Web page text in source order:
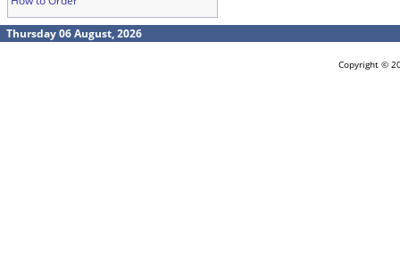
Thursday 06 August, 2026
Copyright ©